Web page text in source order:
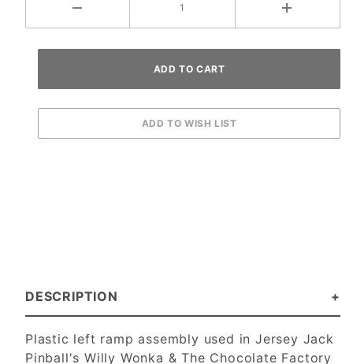
DESCRIPTION
Plastic left ramp assembly used in Jersey Jack
Pinball's Willy Wonka & The Chocolate Factory